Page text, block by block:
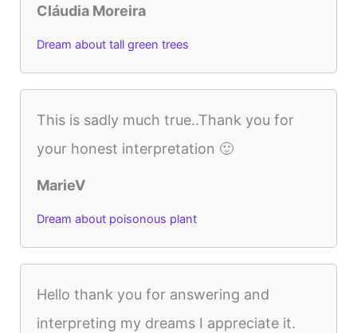
Cláudia Moreira
Dream about tall green trees
This is sadly much true..Thank you for
your honest interpretation 🙂
MarieV
Dream about poisonous plant
Hello thank you for answering and
interpreting my dreams I appreciate it.